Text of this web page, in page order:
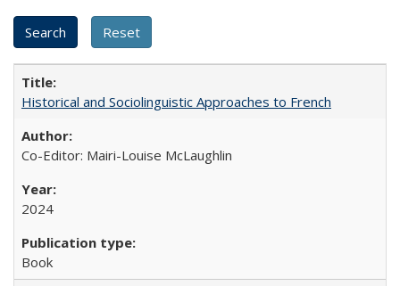
Historical and Sociolinguistic Approaches to French
Co-Editor: Mairi-Louise McLaughlin
2024
Book